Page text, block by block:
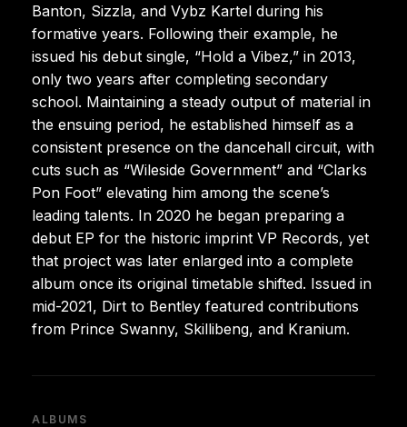
Banton, Sizzla, and Vybz Kartel during his
formative years. Following their example, he
issued his debut single, “Hold a Vibez,” in 2013,
only two years after completing secondary
school. Maintaining a steady output of material in
the ensuing period, he established himself as a
consistent presence on the dancehall circuit, with
cuts such as “Wileside Government” and “Clarks
Pon Foot” elevating him among the scene’s
leading talents. In 2020 he began preparing a
debut EP for the historic imprint VP Records, yet
that project was later enlarged into a complete
album once its original timetable shifted. Issued in
mid-2021, Dirt to Bentley featured contributions
from Prince Swanny, Skillibeng, and Kranium.
ALBUMS